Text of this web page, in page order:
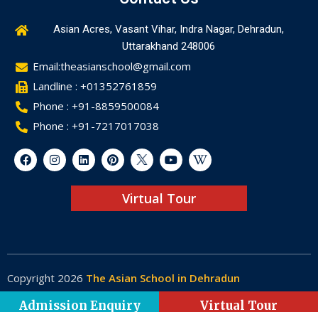
Asian Acres, Vasant Vihar, Indra Nagar, Dehradun,
Uttarakhand 248006
Email:theasianschool@gmail.com
Landline : +01352761859
Phone : +91-8859500084
Phone : +91-7217017038
Virtual Tour
Copyright 2026 The Asian School in Dehradun
Made by Web-Glaze
Admission Enquiry Virtual Tour